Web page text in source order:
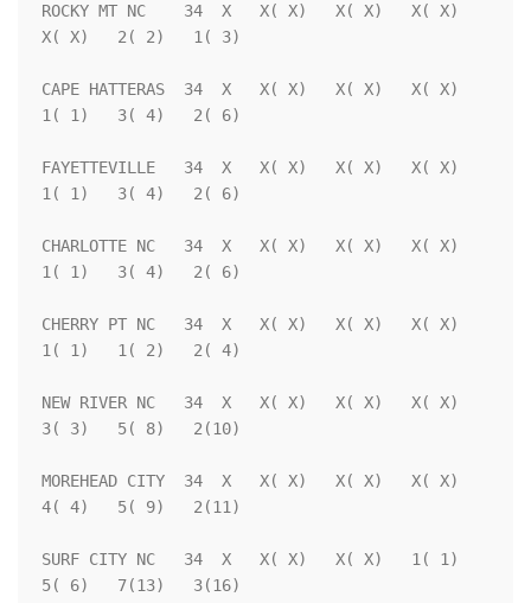
ROCKY MT NC    34  X   X( X)   X( X)   X( X)
X( X)   2( 2)   1( 3)
CAPE HATTERAS  34  X   X( X)   X( X)   X( X)
1( 1)   3( 4)   2( 6)
FAYETTEVILLE   34  X   X( X)   X( X)   X( X)
1( 1)   3( 4)   2( 6)
CHARLOTTE NC   34  X   X( X)   X( X)   X( X)
1( 1)   3( 4)   2( 6)
CHERRY PT NC   34  X   X( X)   X( X)   X( X)
1( 1)   1( 2)   2( 4)
NEW RIVER NC   34  X   X( X)   X( X)   X( X)
3( 3)   5( 8)   2(10)
MOREHEAD CITY  34  X   X( X)   X( X)   X( X)
4( 4)   5( 9)   2(11)
SURF CITY NC   34  X   X( X)   X( X)   1( 1)
5( 6)   7(13)   3(16)